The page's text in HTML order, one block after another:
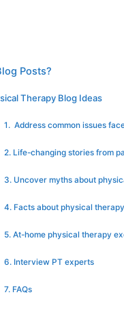
Posts?
Therapy Blog Ideas
1. Address common issues
2. Life-changing stories from
3. Uncover myths about
4. Facts about physical therapy
5. At-home physical therapy
6. Interview PT experts
7. FAQs